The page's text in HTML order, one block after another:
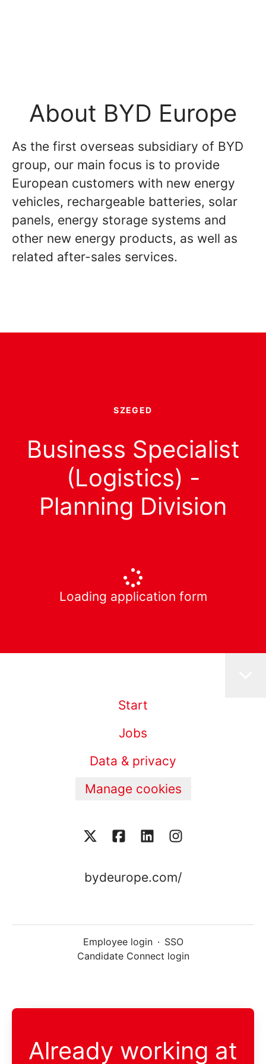
About BYD Europe
As the first overseas subsidiary of BYD
group, our main focus is to provide
European customers with new energy
vehicles, rechargeable batteries, solar
panels, energy storage systems and
other new energy products, as well as
related after-sales services.
SZEGED
Business Specialist
(Logistics) -
Planning Division
Loading application form
Start
Jobs
Data & privacy
Manage cookies
bydeurope.com/
Employee login · SSO
Candidate Connect login
Already working at